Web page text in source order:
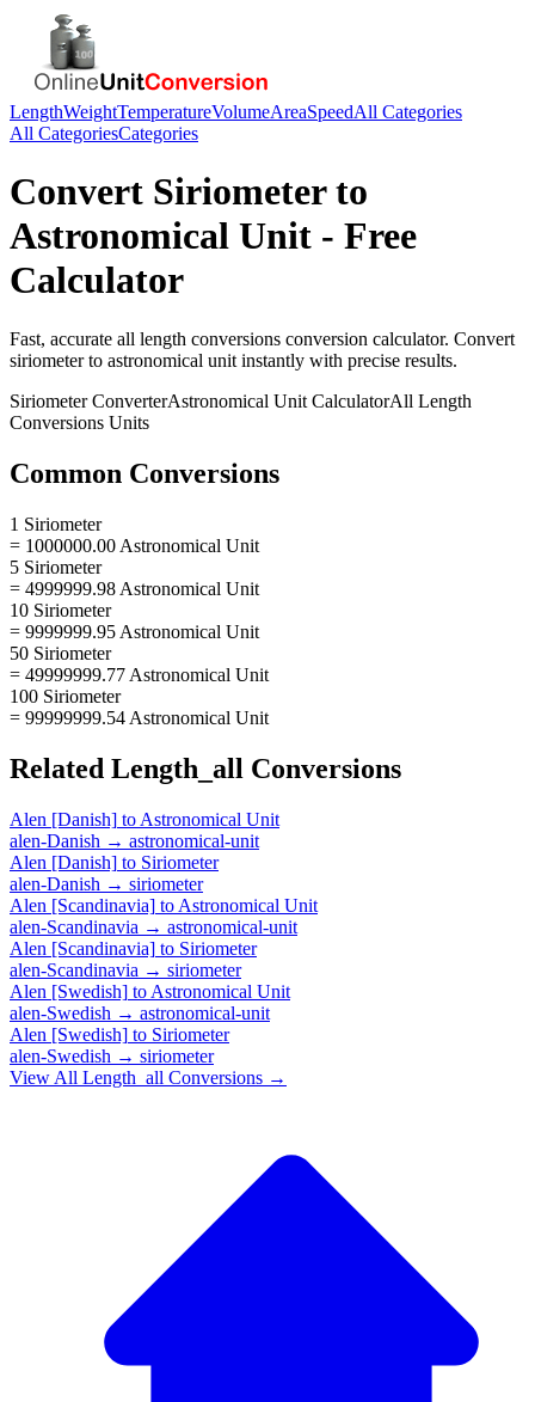
LengthWeightTemperatureVolumeAreaSpeedAll Categories
All CategoriesCategories
Convert Siriometerto
Astronomical Unit - Free
Calculator
Fast, accurate all length conversions conversion calculator. Convert
siriometerto astronomical unit instantly with precise results.
SiriometerConverterAstronomical Unit CalculatorAll Length
Conversions Units
Common Conversions
1 Siriometer
= 1000000.00 Astronomical Unit
5 Siriometer
= 4999999.98 Astronomical Unit
10 Siriometer
= 9999999.95 Astronomical Unit
50 Siriometer
= 49999999.77 Astronomical Unit
100 Siriometer
= 99999999.54 Astronomical Unit
Related Length_all Conversions
Alen [Danish] to Astronomical Unit
alen-Danish → astronomical-unit
Alen [Danish] to Siriometer
alen-Danish → siriometer
Alen [Scandinavia] to Astronomical Unit
alen-Scandinavia → astronomical-unit
Alen [Scandinavia] to Siriometer
alen-Scandinavia → siriometer
Alen [Swedish] to Astronomical Unit
alen-Swedish → astronomical-unit
Alen [Swedish] to Siriometer
alen-Swedish → siriometer
View All Length_all Conversions →